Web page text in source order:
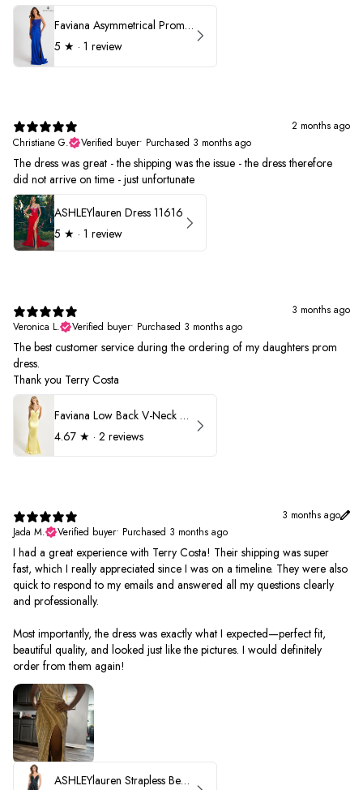
Faviana Asymmetrical Prom Dress 11017
5 ★ · 1 review
2 months ago
Christiane G.
Verified buyer• Purchased 3 months ago
The dress was great - the shipping was the issue - the dress therefore
did not arrive on time - just unfortunate
ASHLEYlauren Dress 11616
5 ★ · 1 review
3 months ago
Veronica L.
Verified buyer• Purchased 3 months ago
The best customer service during the ordering of my daughters prom
dress.
Thank you Terry Costa
Faviana Low Back V-Neck Prom Dress 11052
4.67 ★ · 2 reviews
3 months ago
Jada M.
Verified buyer• Purchased 3 months ago
I had a great experience with Terry Costa! Their shipping was super
fast, which I really appreciated since I was on a timeline. They were also
quick to respond to my emails and answered all my questions clearly
and professionally.
Most importantly, the dress was exactly what I expected—perfect fit,
beautiful quality, and looked just like the pictures. I would definitely
order from them again!
ASHLEYlauren Strapless Beaded Prom Dress 12231